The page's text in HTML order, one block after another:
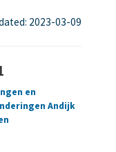
2023-03-09
en
Andijk